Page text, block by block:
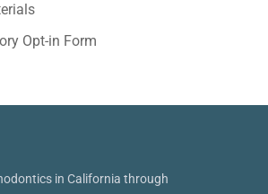
Opt-in Form
in California through